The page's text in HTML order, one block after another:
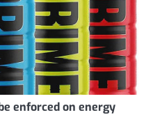
enforced on energy